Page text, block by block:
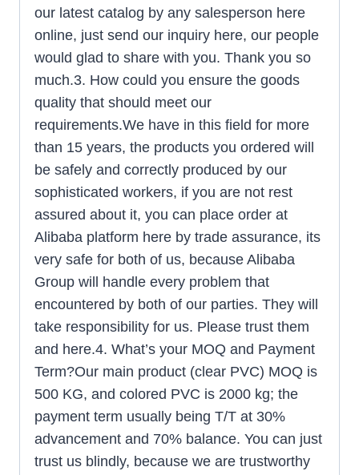
our latest catalog by any salesperson here
online, just send our inquiry here, our people
would glad to share with you. Thank you so
much.3. How could you ensure the goods
quality that should meet our
requirements.We have in this field for more
than 15 years, the products you ordered will
be safely and correctly produced by our
sophisticated workers, if you are not rest
assured about it, you can place order at
Alibaba platform here by trade assurance, its
very safe for both of us, because Alibaba
Group will handle every problem that
encountered by both of our parties. They will
take responsibility for us. Please trust them
and here.4. What’s your MOQ and Payment
Term?Our main product (clear PVC) MOQ is
500 KG, and colored PVC is 2000 kg; the
payment term usually being T/T at 30%
advancement and 70% balance. You can just
trust us blindly, because we are trustworthy